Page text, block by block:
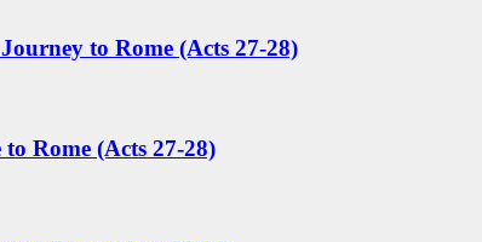
to Rome (Acts 27-28)
Rome (Acts 27-28)